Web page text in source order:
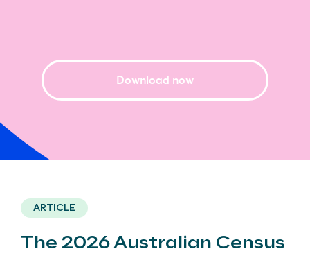
Download now
ARTICLE
The 2026 Australian Census